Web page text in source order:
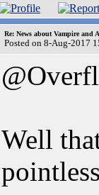
Re: News about Vampire and
Posted on 8-Aug-2017
Well